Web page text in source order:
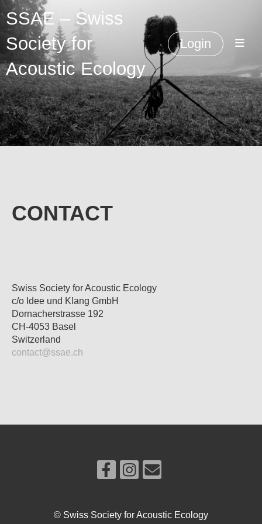
SSAE – Swiss
Society for
Acoustic Ecology
Login
CONTACT
Swiss Society for Acoustic Ecology
c/o Idee und Klang GmbH
Dornacherstrasse 192
CH-4053 Basel
Switzerland
contact@ssae.ch
© Swiss Society for Acoustic Ecology